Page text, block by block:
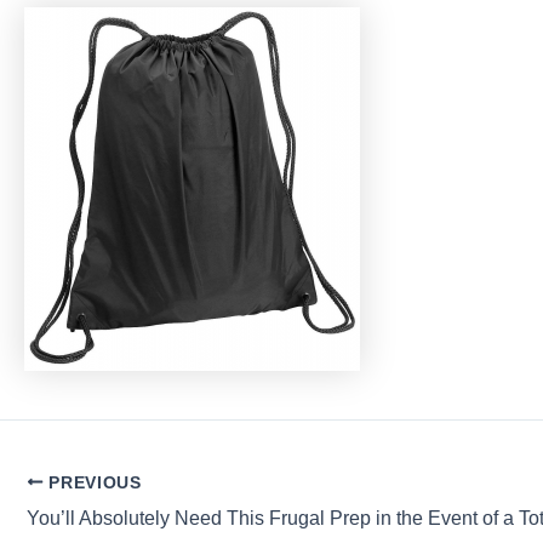
Post
navigation
PREVIOUS